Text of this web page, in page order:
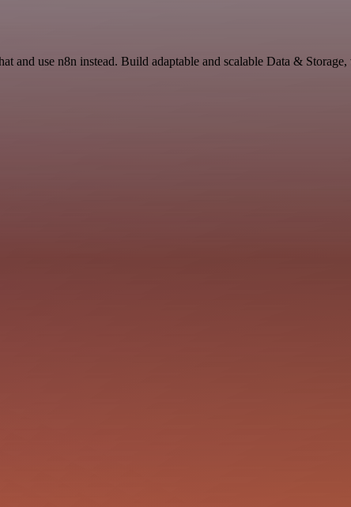
and use n8n instead. Build adaptable and scalable Data &